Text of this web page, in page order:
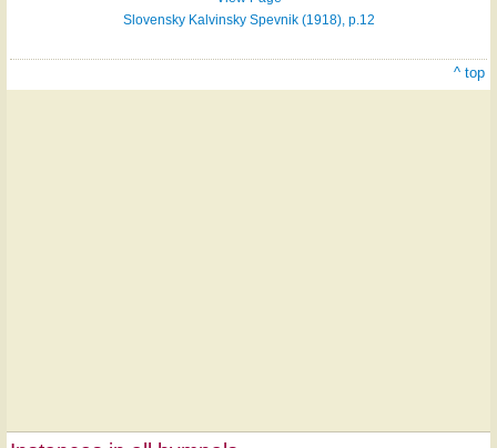
Slovensky Kalvinsky Spevnik (1918), p.12
^ top